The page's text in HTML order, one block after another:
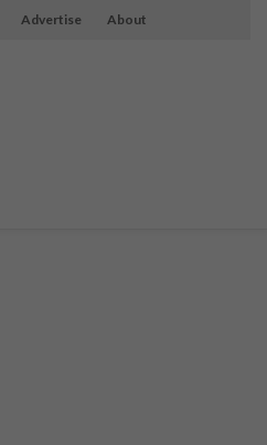
Advertise About